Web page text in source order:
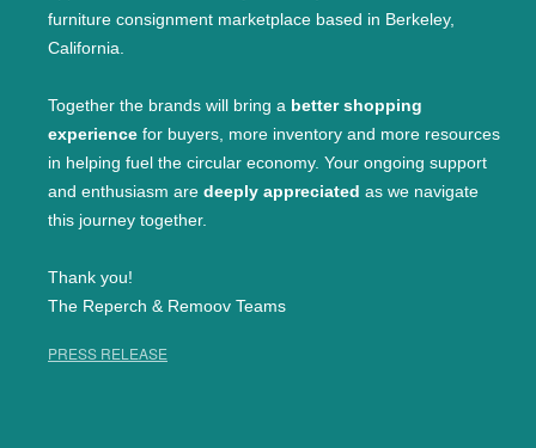
furniture consignment marketplace based in Berkeley,
California.
Together the brands will bring a better shopping
experience for buyers, more inventory and more resources
in helping fuel the circular economy. Your ongoing support
and enthusiasm are deeply appreciated as we navigate
this journey together.
Thank you!
The Reperch & Remoov Teams
PRESS RELEASE